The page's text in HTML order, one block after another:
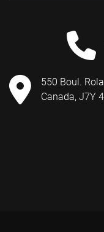
550 Boul.
Canada, J7Y